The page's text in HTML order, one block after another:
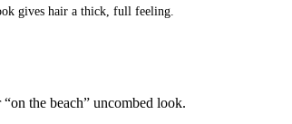
gives hair a thick, full feeling.
the beach” uncombed look.